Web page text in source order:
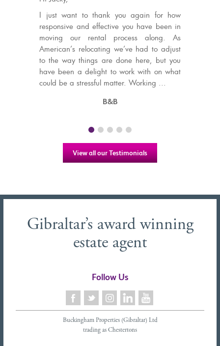
to thank you again for how
and effective you have been in
rental process along. As
relocating we’ve had to adjust
things are done here, but you
a delight to work with on what
stressful matter. Working ...
4 years ago I started a
Gibraltar, visiting
The price range of the flats
in (around £250K), was on
Gibraltar, and every agent
aware of this. Then I
was treat...
View all our Testimonials
Gibraltar’s award winning
estate agent
Follow Us
Buckingham Properties (Gibraltar) Ltd
trading as Chestertons